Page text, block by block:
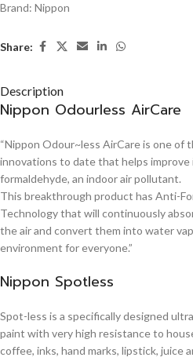
Brand: Nippon
Share:
Description
Nippon Odourless AirCare
“Nippon Odour~less AirCare is one of
innovations to date that helps improve
formaldehyde, an indoor air pollutant.
This breakthrough product has Anti-
Technology that will continuously
the air and convert them into water
environment for everyone.”
Nippon Spotless
Spot-less is a specifically designed
paint with very high resistance to
coffee, inks, hand marks, lipstick, juice